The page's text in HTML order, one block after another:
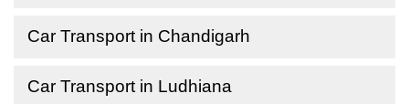
Car Transport in Chandigarh
Car Transport in Ludhiana